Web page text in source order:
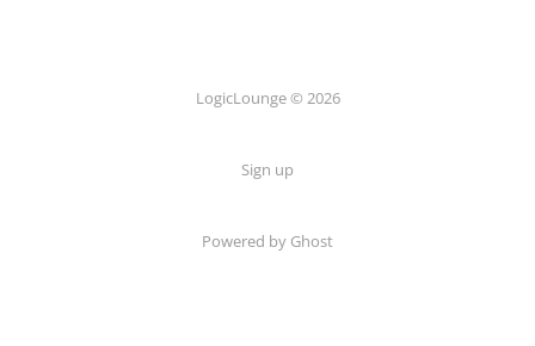
LogicLounge © 2026
Sign up
Powered by Ghost